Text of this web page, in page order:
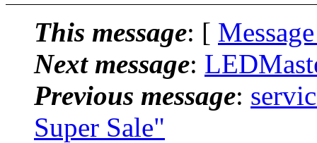
This message: [
Next message:
Previous message:
Super Sale"